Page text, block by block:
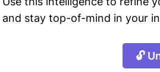
and stay top-of-mind in your
🔓